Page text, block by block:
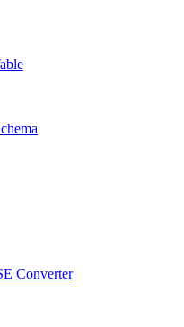
Converter